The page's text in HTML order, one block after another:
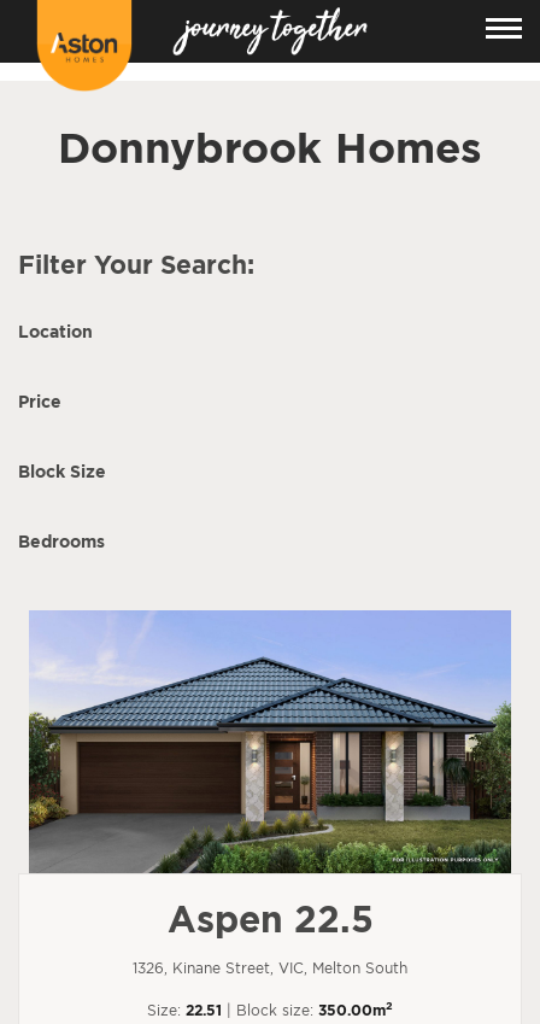
Donnybrook Homes
Filter Your Search:
Location
Price
Block Size
Bedrooms
Aspen 22.5
1326, Kinane Street, VIC, Melton South
Size: 22.51 | Block size: 350.00m2